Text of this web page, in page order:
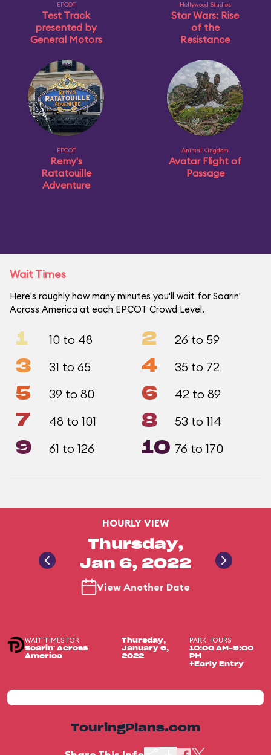
EPCOT
Test Track
presented by
General Motors
Hollywood Studios
Star Wars: Rise
of the
Resistance
EPCOT
Remy's
Ratatouille
Adventure
Animal Kingdom
Avatar Flight of
Passage
Wait Times
Here's roughly how many minutes you'll wait for Soarin'
Across America at each EPCOT Crowd Level.
1 10 to 48 2 26 to 59
3 31 to 65 4 35 to 72
5 39 to 80 6 42 to 89
7 48 to 101 8 53 to 114
9 61 to 126 10 76 to 170
HOURLY VIEW
Thursday,
Jan 6, 2022
View Another Date
WAIT TIMES FOR
Soarin' Across
America
Thursday,
January 6,
2022
PARK HOURS
10:00 AM-9:00
PM
+Early Entry
TouringPlans.com